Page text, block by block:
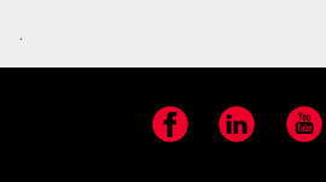
.
Facebook LinkedIn